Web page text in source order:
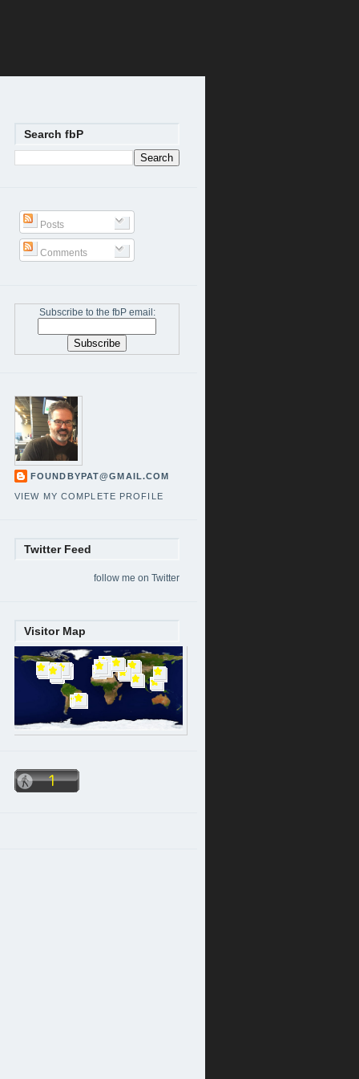
Search fbP
Posts
Comments
Subscribe to the fbP email:
FOUNDBYPAT@GMAIL.COM
VIEW MY COMPLETE PROFILE
Twitter Feed
follow me on Twitter
Visitor Map